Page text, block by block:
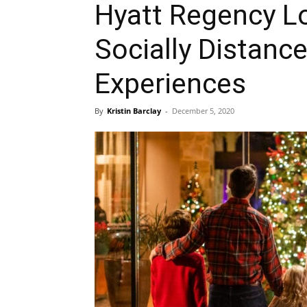
Hyatt Regency
Socially
Experiences
By Kristin Barclay - December 5, 2020